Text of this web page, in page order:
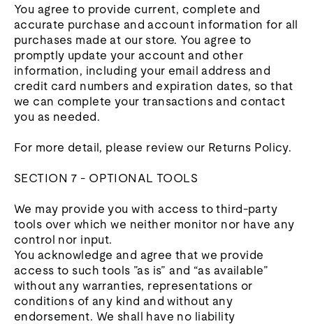
You agree to provide current, complete and
accurate purchase and account information for all
purchases made at our store. You agree to
promptly update your account and other
information, including your email address and
credit card numbers and expiration dates, so that
we can complete your transactions and contact
you as needed.
For more detail, please review our Returns Policy.
SECTION 7 - OPTIONAL TOOLS
We may provide you with access to third-party
tools over which we neither monitor nor have any
control nor input.
You acknowledge and agree that we provide
access to such tools ”as is” and “as available”
without any warranties, representations or
conditions of any kind and without any
endorsement. We shall have no liability